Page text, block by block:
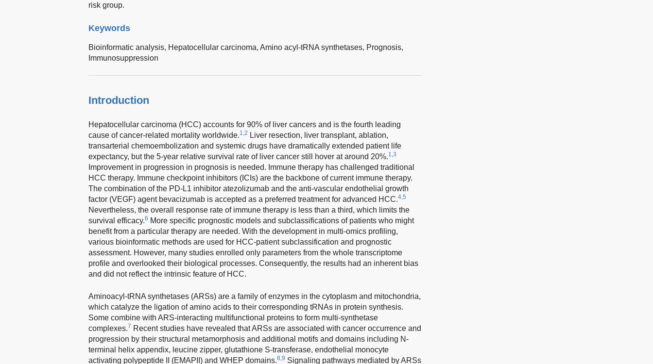
risk group.
Keywords
Bioinformatic analysis, Hepatocellular carcinoma, Amino acyl-tRNA synthetases, Prognosis,
Immunosuppression
Introduction
Hepatocellular carcinoma (HCC) accounts for 90% of liver cancers and is the fourth leading
cause of cancer-related mortality worldwide.1,2 Liver resection, liver transplant, ablation,
transarterial chemoembolization and systemic drugs have dramatically extended patient life
expectancy, but the 5-year relative survival rate of liver cancer still hover at around 20%.1,3
Improvement in progression in prognosis is needed. Immune therapy has challenged traditional
HCC therapy. Immune checkpoint inhibitors (ICIs) are the backbone of current immune therapy.
The combination of the PD-L1 inhibitor atezolizumab and the anti-vascular endothelial growth
factor (VEGF) agent bevacizumab is accepted as a preferred treatment for advanced HCC.4,5
Nevertheless, the overall response rate of immune therapy is less than a third, which limits the
survival efficacy.6 More specific prognostic models and subclassifications of patients who might
benefit from a particular therapy are needed. With the development in multi-omics profiling,
various bioinformatic methods are used for HCC-patient subclassification and prognostic
assessment. However, many studies enrolled only parameters from the whole transcriptome
profile and overlooked their biological processes. Consequently, the results had an inherent bias
and did not reflect the intrinsic feature of HCC.
Aminoacyl-tRNA synthetases (ARSs) are a family of enzymes in the cytoplasm and mitochondria,
which catalyze the ligation of amino acids to their corresponding tRNAs in protein synthesis.
Some combine with ARS-interacting multifunctional proteins to form multi-synthetase
complexes.7 Recent studies have revealed that ARSs are associated with cancer occurrence and
progression by their structural metamorphosis and additional motifs and domains including N-
terminal helix appendix, leucine zipper, glutathione S-transferase, endothelial monocyte
activating polypeptide II (EMAPII) and WHEP domains.8,9 Signaling pathways mediated by ARSs